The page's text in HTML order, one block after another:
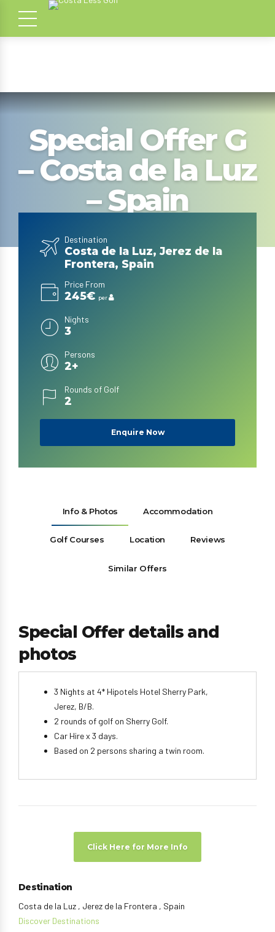
Special Offer G
– Costa de la Luz
– Spain
Destination
Costa de la Luz, Jerez de la
Frontera, Spain
Price From
245€ per
Nights
3
Persons
2+
Rounds of Golf
2
Enquire Now
Info & Photos Accommodation
Golf Courses Location Reviews
Similar Offers
Special Offer details and
photos
3 Nights at 4* Hipotels Hotel Sherry Park,
Jerez, B/B.
2 rounds of golf on Sherry Golf.
Car Hire x 3 days.
Based on 2 persons sharing a twin room.
Click Here for More Info
Destination
Costa de la Luz , Jerez de la Frontera , Spain
Discover Destinations